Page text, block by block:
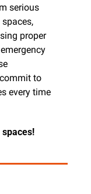
serious
proper
to
every time